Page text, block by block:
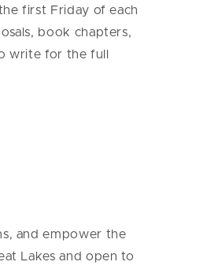
first Friday of each
book chapters,
write for the full
and empower the
Lakes and open to